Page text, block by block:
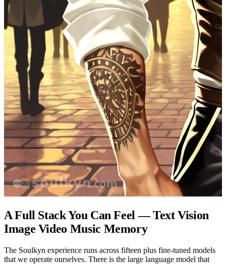
A Full Stack You Can Feel — Text Vision
Image Video Music Memory
The Soulkyn experience runs across fifteen plus fine-tuned models
that we operate ourselves. There is the large language model that